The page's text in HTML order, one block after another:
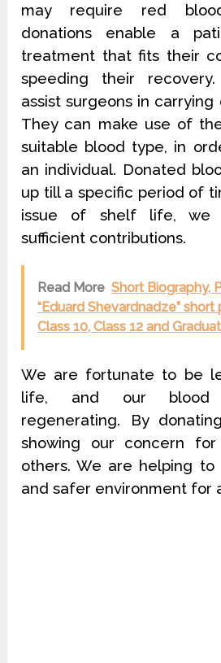
may require red
donations enable a
treatment that fits their
speeding their
assist surgeons in
They can make use of
suitable blood type, in
an individual. Donated
up till a specific period of
issue of shelf life, we
sufficient contributions.
Read More Short Biography,
“Eduard Shevardnadze”
Class 10, Class 12 and
We are fortunate to be
life, and our blood
regenerating. By
showing our concern
others. We are helping
and safer environment for